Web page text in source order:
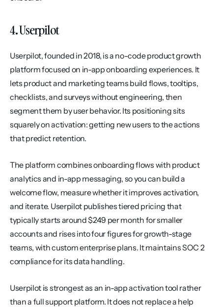
4. Userpilot
Userpilot, founded in 2018, is a no-code product growth
platform focused on in-app onboarding experiences. It
lets product and marketing teams build flows, tooltips,
checklists, and surveys without engineering, then
segment them by user behavior. Its positioning sits
squarely on activation: getting new users to the actions
that predict retention.
The platform combines onboarding flows with product
analytics and in-app messaging, so you can build a
welcome flow, measure whether it improves activation,
and iterate. Userpilot publishes tiered pricing that
typically starts around $249 per month for smaller
accounts and rises into four figures for growth-stage
teams, with custom enterprise plans. It maintains SOC 2
compliance for its data handling.
Userpilot is strongest as an in-app activation tool rather
than a full support platform. It does not replace a help